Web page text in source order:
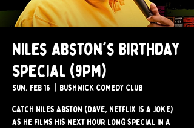
Niles Abston's Birthday
Special (9pm)
Sun, Feb 16 Bushwick Comedy Club
Catch Niles Abston (Dave, Netflix is a Joke)
as he films his next hour long special in a